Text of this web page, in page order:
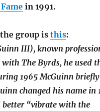
in 1991.
group isthis:
III), known
The Byrds, he used
1965 McGuinn briefly
changed his name in
better “vibrate with the